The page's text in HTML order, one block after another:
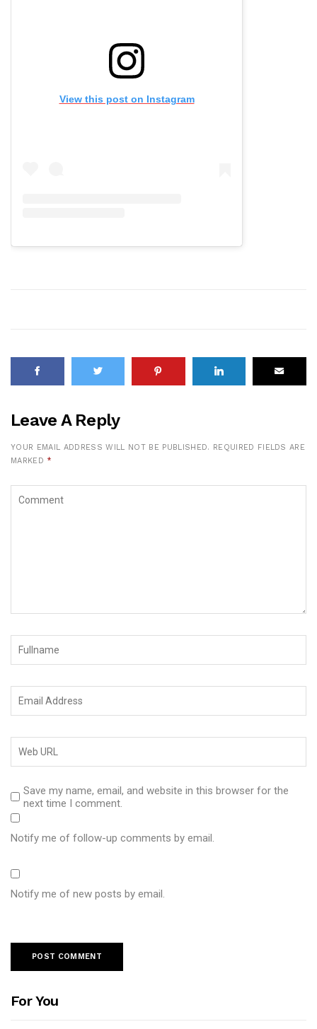
View this post on Instagram
Leave A Reply
YOUR EMAIL ADDRESS WILL NOT BE PUBLISHED. REQUIRED FIELDS ARE
MARKED *
Save my name, email, and website in this browser for the
next time I comment.
Notify me of follow-up comments by email.
Notify me of new posts by email.
For You